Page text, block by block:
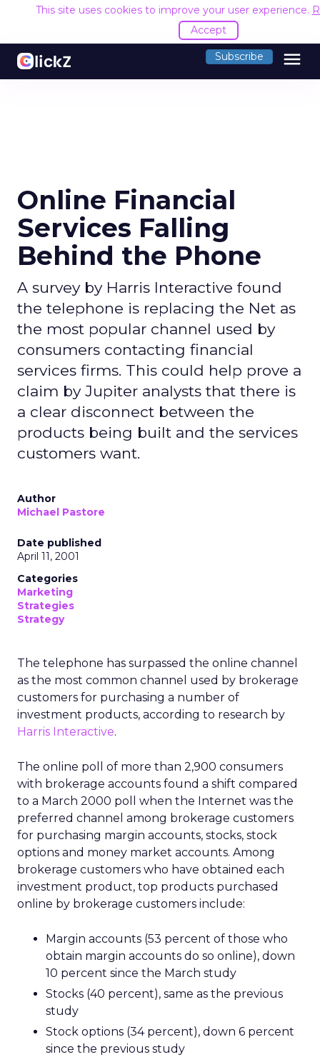
This site uses cookies to improve your user experience.
Accept
Subscribe menu
Online Financial
Services Falling
Behind the Phone
A survey by Harris Interactive found
the telephone is replacing the Net as
the most popular channel used by
consumers contacting financial
services firms. This could help prove a
claim by Jupiter analysts that there is
a clear disconnect between the
products being built and the services
customers want.
Author
Michael Pastore
Date published
April 11, 2001
Categories
Marketing
Strategies
Strategy
The telephone has surpassed the online channel
as the most common channel used by brokerage
customers for purchasing a number of
investment products, according to research by
Harris Interactive.
The online poll of more than 2,900 consumers
with brokerage accounts found a shift compared
to a March 2000 poll when the Internet was the
preferred channel among brokerage customers
for purchasing margin accounts, stocks, stock
options and money market accounts. Among
brokerage customers who have obtained each
investment product, top products purchased
online by brokerage customers include:
Margin accounts (53 percent of those who
obtain margin accounts do so online), down
10 percent since the March study
Stocks (40 percent), same as the previous
study
Stock options (34 percent), down 6 percent
since the previous study